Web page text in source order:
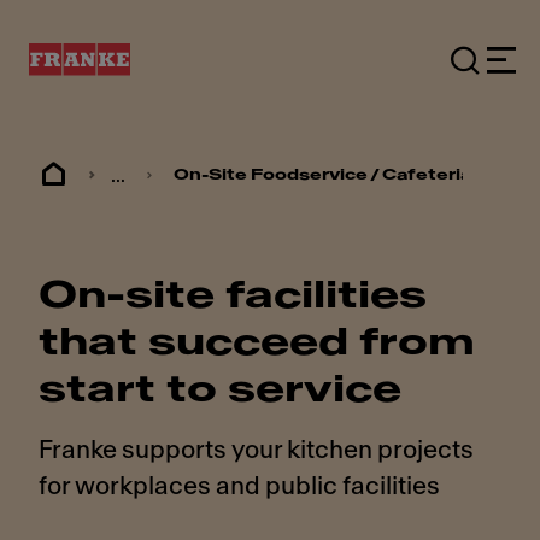
... On-Site Foodservice / Cafeterias
On-site facilities
that succeed from
start to service
Franke supports your kitchen projects
for workplaces and public facilities